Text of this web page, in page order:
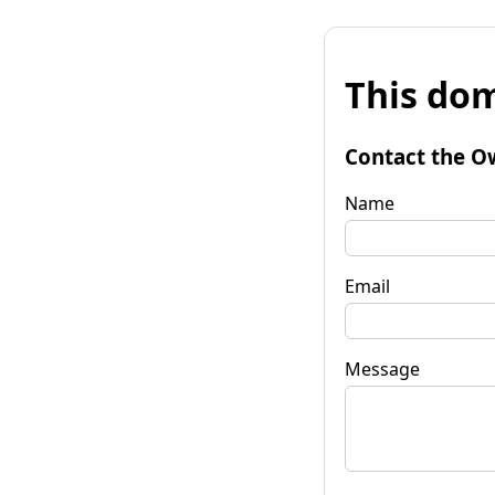
This
Contact the
Name
Email
Message